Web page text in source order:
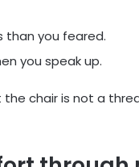
than you feared.
you speak up.
chair is not a